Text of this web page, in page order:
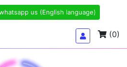
us (English language)
(0)